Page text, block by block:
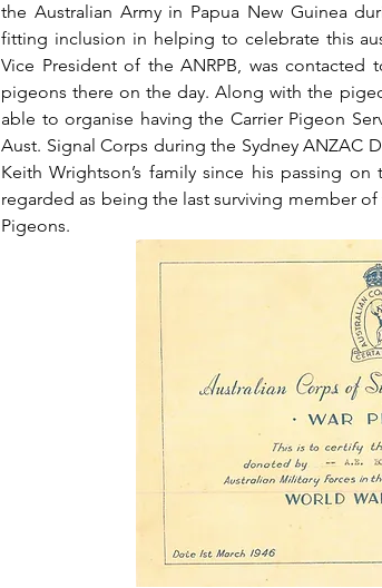
the Australian Army in Papua New Guinea
fitting inclusion in helping to celebrate this
Vice President of the ANRPB, was
pigeons there on the day. Along with the
able to organise having the Carrier Pigeon
Aust. Signal Corps during the Sydney ANZAC
Keith Wrightson’s family since his passing on
regarded as being the last surviving member
Pigeons.